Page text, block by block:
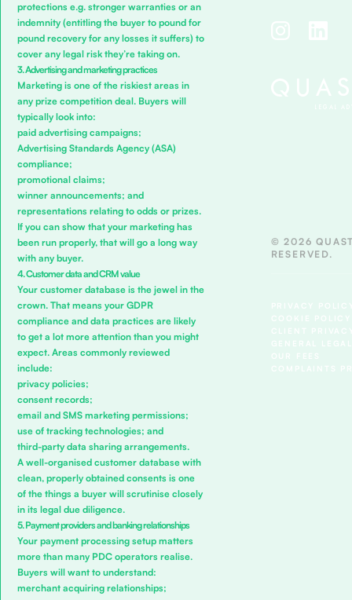
protections e.g. stronger warranties or an
indemnity (entitling the buyer to pound for
pound recovery for any losses it suffers) to
cover any legal risk they’re taking on.
3. Advertising and marketing practices
Marketing is one of the riskiest areas in
any prize competition deal. Buyers will
typically look into:
paid advertising campaigns;
Advertising Standards Agency (ASA)
compliance;
promotional claims;
winner announcements; and
representations relating to odds or prizes.
If you can show that your marketing has
been run properly, that will go a long way
with any buyer.
4. Customer data and CRM value
Your customer database is the jewel in the
crown. That means your GDPR
compliance and data practices are likely
to get a lot more attention than you might
expect. Areas commonly reviewed
include:
privacy policies;
consent records;
email and SMS marketing permissions;
use of tracking technologies; and
third-party data sharing arrangements.
A well-organised customer database with
clean, properly obtained consents is one
of the things a buyer will scrutinise closely
in its legal due diligence.
5. Payment providers and banking relationships
Your payment processing setup matters
more than many PDC operators realise.
Buyers will want to understand:
merchant acquiring relationships;
© 2026
RESERVED.
PRIVACY
COOKIE POLICY
CLIENT
GENERAL
OUR FEES
COMPLAINTS